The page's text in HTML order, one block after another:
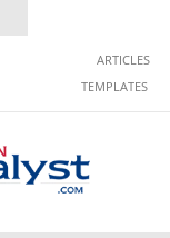
ARTICLES
TEMPLATES